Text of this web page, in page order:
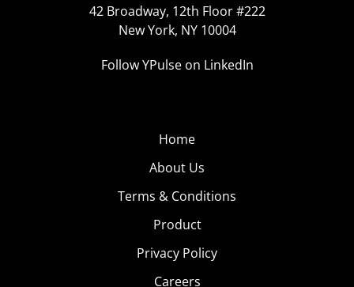
posted to Reddit. Robinson has gotten a lot of attention
because her natural singing voice sounds like an
yesterday, devoting a post to her cover of Tori Kelly’s
42 Broadway, 12th Floor #222
New York, NY 10004
Follow YPulse on LinkedIn
Home
About Us
Terms & Conditions
Product
Privacy Policy
Careers